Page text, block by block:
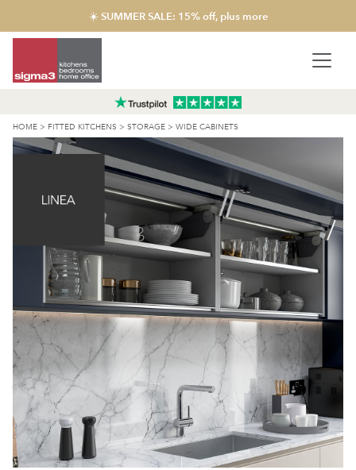
☀️ SUMMER SALE: 15% off, plus more
HOME > FITTED KITCHENS > STORAGE > WIDE CABINETS